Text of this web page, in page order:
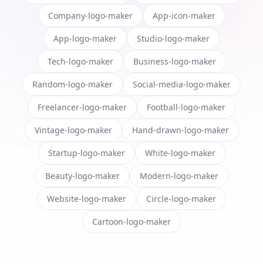
Company-logo-maker App-icon-maker
App-logo-maker Studio-logo-maker
Tech-logo-maker Business-logo-maker
Random-logo-maker Social-media-logo-maker
Freelancer-logo-maker Football-logo-maker
Vintage-logo-maker Hand-drawn-logo-maker
Startup-logo-maker White-logo-maker
Beauty-logo-maker Modern-logo-maker
Website-logo-maker Circle-logo-maker
Cartoon-logo-maker